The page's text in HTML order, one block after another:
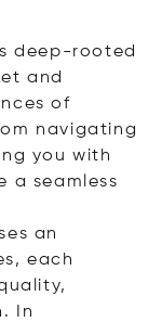
deep-rooted
and
of
navigating
you with
a seamless
an
each
In